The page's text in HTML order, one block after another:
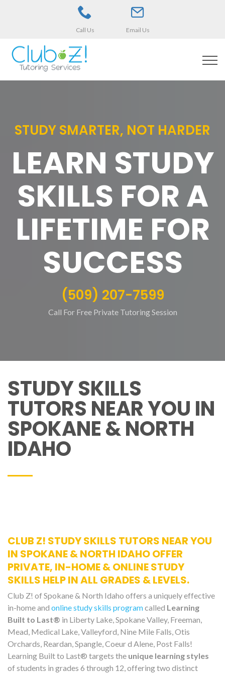
Call Us Email Us
STUDY SMARTER, NOT HARDER
LEARN STUDY
SKILLS FOR A
LIFETIME FOR
SUCCESS
(509) 207-7599
Call For Free Private Tutoring Session
STUDY SKILLS
TUTORS NEAR YOU IN
SPOKANE & NORTH
IDAHO
CLUB Z! STUDY SKILLS TUTORS NEAR YOU
IN SPOKANE & NORTH IDAHO OFFER
PRIVATE, IN-HOME & ONLINE STUDY
SKILLS HELP IN ALL GRADES & LEVELS.
Club Z! of Spokane & North Idaho offers a uniquely effective
in-home and online study skills programcalled Learning
Built to Last® in Liberty Lake, Spokane Valley, Freeman,
Mead, Medical Lake, Valleyford, Nine Mile Falls, Otis
Orchards, Reardan, Spangle, Coeur d Alene, Post Falls!
Learning Built to Last® targets the unique learning styles
of students in grades 6 through 12, offering two distinct